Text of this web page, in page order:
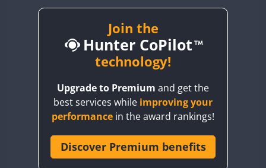
BY2AA
CQ3WWA
CR6WWA
Join the
Hunter CoPilot
technology!
Upgrade to Premium and get the
best services while improving your
performance in the award rankings!
Discover Premium benefits